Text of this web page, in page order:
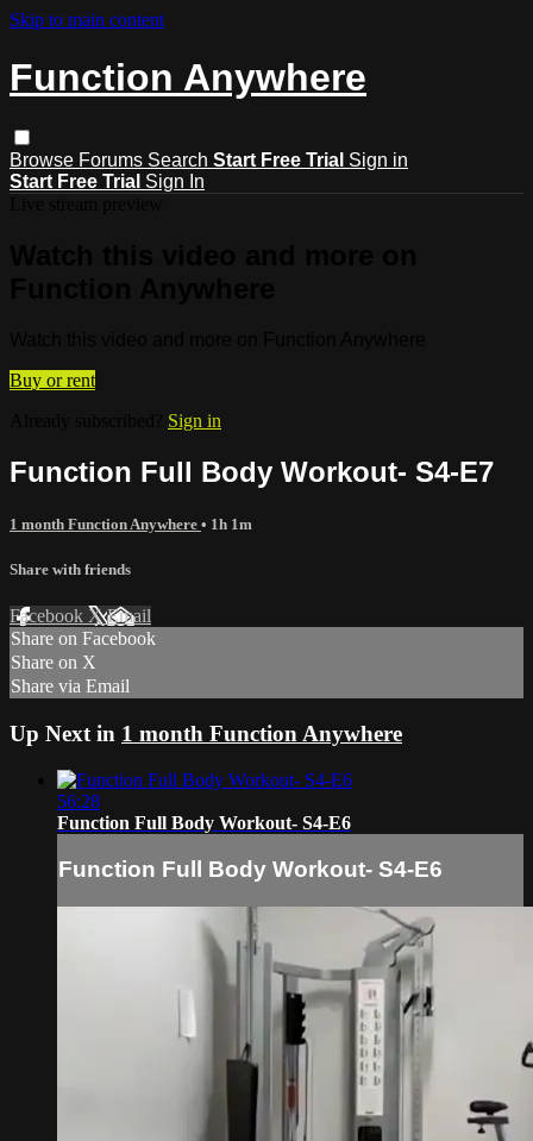
Skip to main content
Function Anywhere
Browse Forums Search Start Free Trial Sign in
Start Free Trial Sign In
Buy or rent
Sign in
Function Full Body Workout- S4-E7
1 month Function Anywhere • 1h 1m
Share with friends
Facebook XEmail
Share on Facebook
Share on X
Share via Email
Up Next in 1 month Function Anywhere
56:28
Function Full Body Workout- S4-E6
Function Full Body Workout- S4-E6